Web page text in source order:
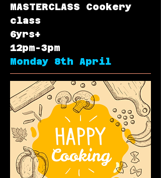
MASTERCLASS Cookery
class
6yrs+
12pm-3pm
Monday 8th April